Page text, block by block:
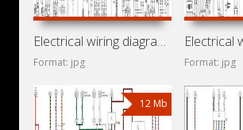
Electrical wiring diagrams for car Vauxhall Cavalier III
Format: jpg Format: jpg
12 Mb